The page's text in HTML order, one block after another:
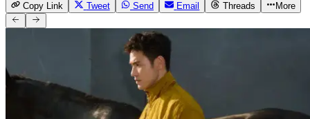
Copy Link Tweet Send Email Threads More